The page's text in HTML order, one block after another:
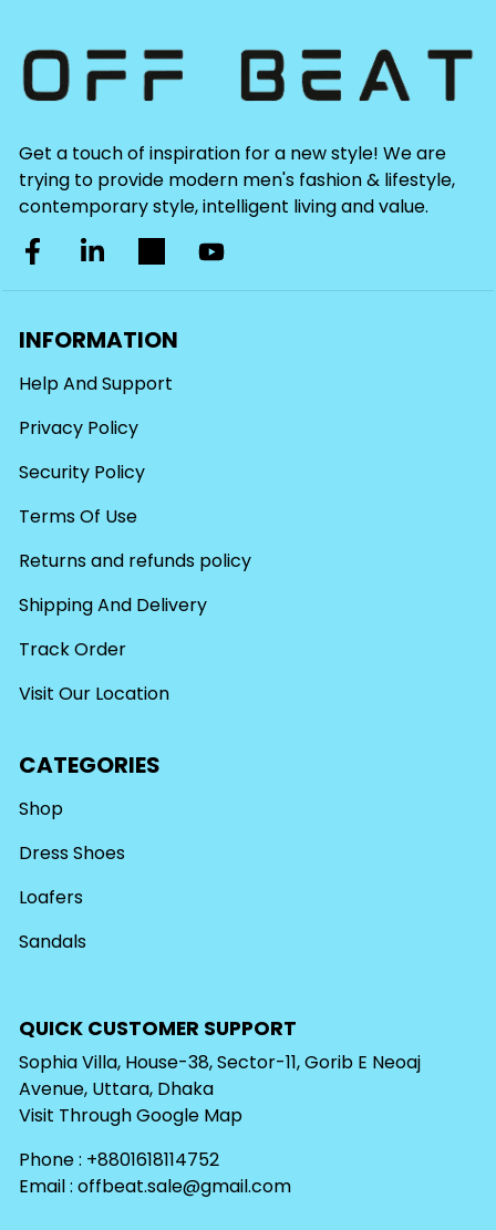
Get a touch of inspiration for a new style! We are
trying to provide modern men's fashion & lifestyle,
contemporary style, intelligent living and value.
INFORMATION
Help And Support
Privacy Policy
Security Policy
Terms Of Use
Returns and refunds policy
Shipping And Delivery
Track Order
Visit Our Location
CATEGORIES
Shop
Dress Shoes
Loafers
Sandals
QUICK CUSTOMER SUPPORT
Sophia Villa, House-38, Sector-11, Gorib E Neoaj
Avenue, Uttara, Dhaka
Visit ThroughGoogle Map
Phone : +8801618114752
Email :offbeat.sale@gmail.com